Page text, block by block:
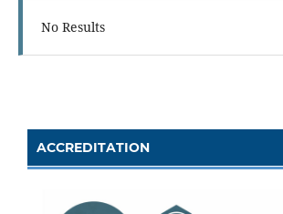
No Results
ACCREDITATION